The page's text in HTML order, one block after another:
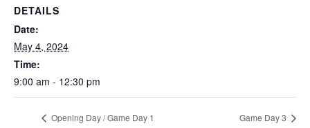
DETAILS
Date:
May 4, 2024
Time:
9:00 am - 12:30 pm
Opening Day / Game Day 1 Game Day 3